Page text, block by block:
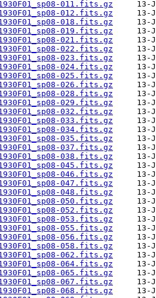
011.fits.gz
012.fits.gz
018.fits.gz
019.fits.gz
021.fits.gz
022.fits.gz
023.fits.gz
024.fits.gz
025.fits.gz
026.fits.gz
028.fits.gz
029.fits.gz
032.fits.gz
033.fits.gz
034.fits.gz
035.fits.gz
037.fits.gz
038.fits.gz
045.fits.gz
046.fits.gz
047.fits.gz
048.fits.gz
050.fits.gz
052.fits.gz
053.fits.gz
055.fits.gz
056.fits.gz
058.fits.gz
062.fits.gz
064.fits.gz
065.fits.gz
067.fits.gz
068.fits.gz